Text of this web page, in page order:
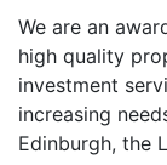
We are an
high quality
investment
increasing
Edinburgh, the